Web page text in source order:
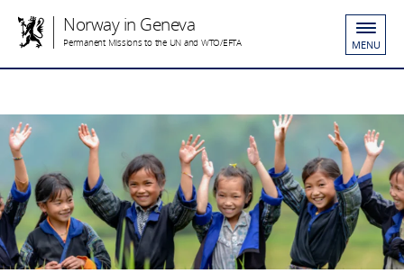
Norway in Geneva
Permanent Missions to the UN and WTO/EFTA MENU